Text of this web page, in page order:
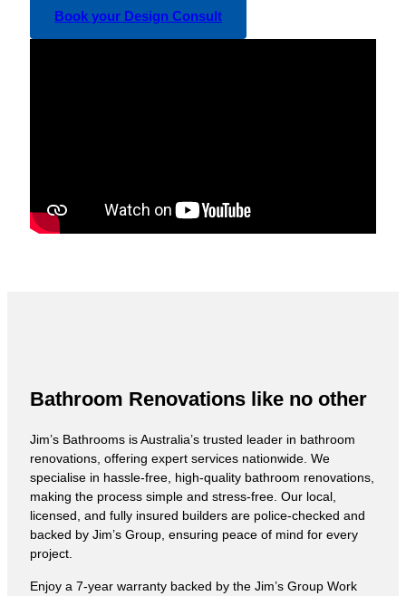
Book your Design Consult
Bathroom Renovations like no other
Jim’s Bathrooms is Australia’s trusted leader in bathroom
renovations, offering expert services nationwide. We
specialise in hassle-free, high-quality bathroom renovations,
making the process simple and stress-free. Our local,
licensed, and fully insured builders are police-checked and
backed by Jim’s Group, ensuring peace of mind for every
project.
Enjoy a 7-year warranty backed by the Jim’s Group Work